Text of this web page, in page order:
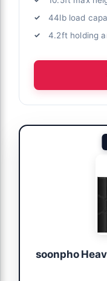
44lb load
4.2ft holding
soonpho